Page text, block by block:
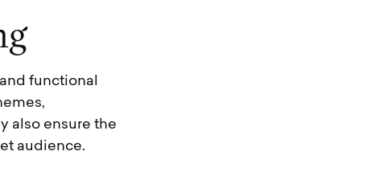
g
functional
also ensure the
audience.